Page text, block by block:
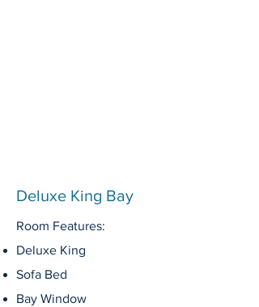
Deluxe King Bay
Room Features:
Deluxe King
Sofa Bed
Bay Window